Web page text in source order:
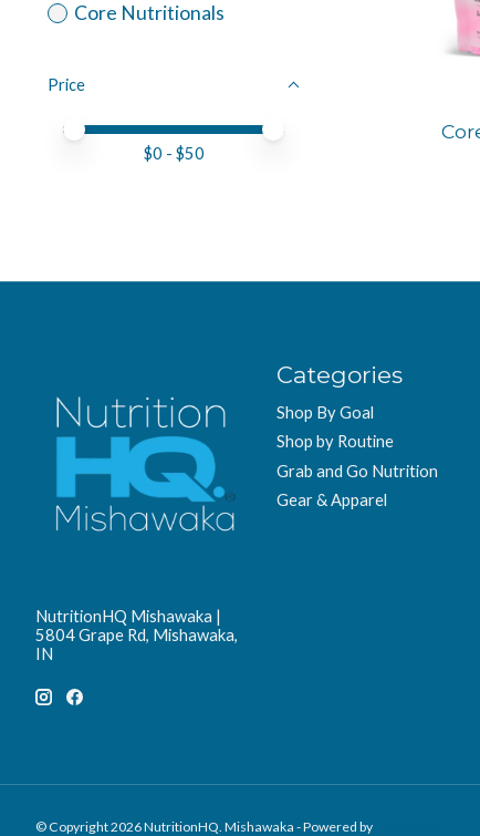
Core Nutritionals
Price
Price minimum value
Price maximum value
$0 - $50
NutritionHQ Mishawaka |
5804 Grape Rd, Mishawaka,
IN
Categories
Shop By Goal
Shop by Routine
Grab and Go Nutrition
Gear & Apparel
© Copyright 2026 NutritionHQ. Mishawaka - Powered by